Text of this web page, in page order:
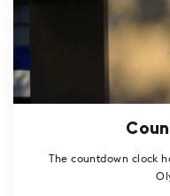
The countdown clock